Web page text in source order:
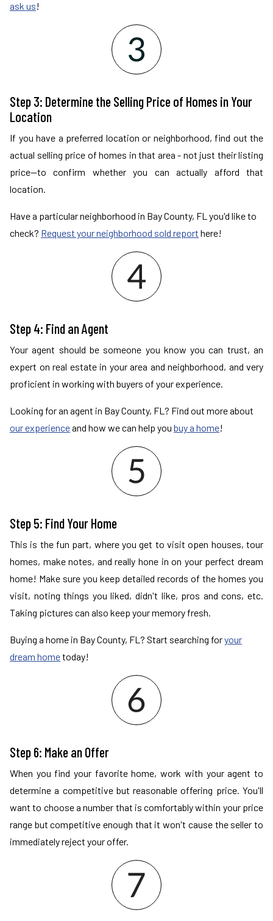
ask us!
Step 3: Determine the Selling Price of Homes in Your
Location
If you have a preferred location or neighborhood, find out the
actual selling price of homes in that area - not just their listing
price—to confirm whether you can actually afford that
location.
Have a particular neighborhood in Bay County, FL you'd like to
check? Request your neighborhood sold report here!
Step 4: Find an Agent
Your agent should be someone you know you can trust, an
expert on real estate in your area and neighborhood, and very
proficient in working with buyers of your experience.
Looking for an agent in Bay County, FL? Find out more about
our experienceand how we can help you buy a home!
Step 5: Find Your Home
This is the fun part, where you get to visit open houses, tour
homes, make notes, and really hone in on your perfect dream
home! Make sure you keep detailed records of the homes you
visit, noting things you liked, didn't like, pros and cons, etc.
Taking pictures can also keep your memory fresh.
Buying a home in Bay County, FL? Start searching foryour
dream hometoday!
Step 6: Make an Offer
When you find your favorite home, work with your agent to
determine a competitive but reasonable offering price. You'll
want to choose a number that is comfortably within your price
range but competitive enough that it won't cause the seller to
immediately reject your offer.